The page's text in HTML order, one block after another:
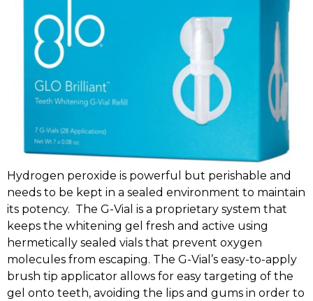
Hydrogen peroxide is powerful but perishable and
needs to be kept in a sealed environment to maintain
its potency. The G-Vial is a proprietary system that
keeps the whitening gel fresh and active using
hermetically sealed vials that prevent oxygen
molecules from escaping. The G-Vial’s easy-to-apply
brush tip applicator allows for easy targeting of the
gel onto teeth, avoiding the lips and gums in order to